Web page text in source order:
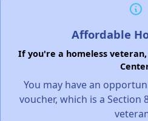
Affordable
If you're a homeless
You may have an
voucher, which is a Section